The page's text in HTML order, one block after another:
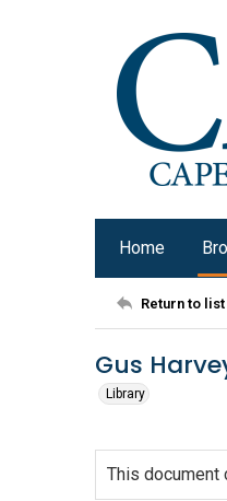
Home
Return to list
Gus
Library
This document